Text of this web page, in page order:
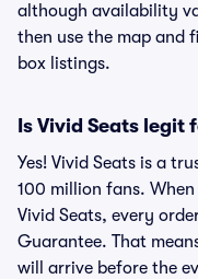
although availability
then use the map and
box listings.
Is Vivid Seats legit
Yes! Vivid Seats is a
100 million fans.
Vivid Seats, every
Guarantee. That
will arrive before the